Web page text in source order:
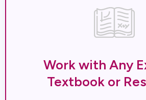
Work with Any
Textbook or